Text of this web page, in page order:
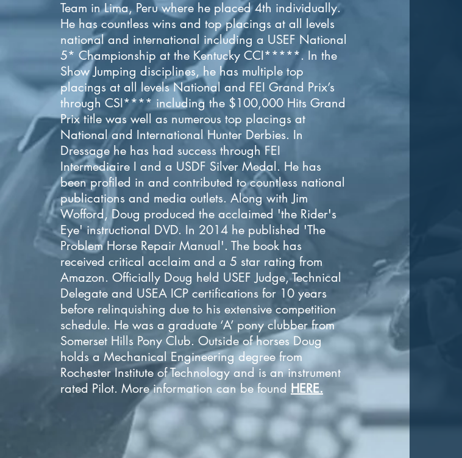
Team in Lima, Peru where he placed 4th individually.
He has countless wins and top placings at all levels
national and international including a USEF National
5* Championship at the Kentucky CCI*****. In the
Show Jumping disciplines, he has multiple top
placings at all levels National and FEI Grand Prix’s
through CSI**** including the $100,000 Hits Grand
Prix title was well as numerous top placings at
National and International Hunter Derbies. In
Dressage he has had success through FEI
Intermediaire I and a USDF Silver Medal. He has
been profiled in and contributed to countless national
publications and media outlets. Along with Jim
Wofford, Doug produced the acclaimed 'the Rider's
Eye' instructional DVD. In 2014 he published 'The
Problem Horse Repair Manual'. The book has
received critical acclaim and a 5 star rating from
Amazon. Officially Doug held USEF Judge, Technical
Delegate and USEA ICP certifications for 10 years
before relinquishing due to his extensive competition
schedule. He was a graduate ‘A’ pony clubber from
Somerset Hills Pony Club. Outside of horses Doug
holds a Mechanical Engineering degree from
Rochester Institute of Technology and is an instrument
rated Pilot. More information can be found HERE.